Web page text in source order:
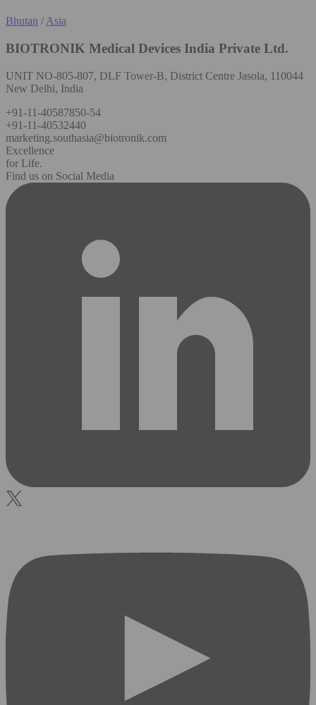
Bhutan /Asia
BIOTRONIK Medical Devices India Private Ltd.
UNIT NO-805-807, DLF Tower-B, District Centre Jasola, 110044
New Delhi, India
+91-11-40587850-54
+91-11-40532440
marketing.southasia@biotronik.com
Excellence
for Life.
Find us on Social Media